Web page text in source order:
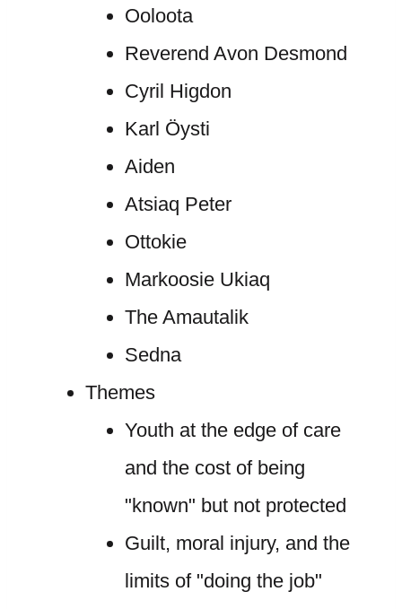
Ooloota
Reverend Avon Desmond
Cyril Higdon
Karl Öysti
Aiden
Atsiaq Peter
Ottokie
Markoosie Ukiaq
The Amautalik
Sedna
Themes
Youth at the edge of care
and the cost of being
"known" but not protected
Guilt, moral injury, and the
limits of "doing the job"